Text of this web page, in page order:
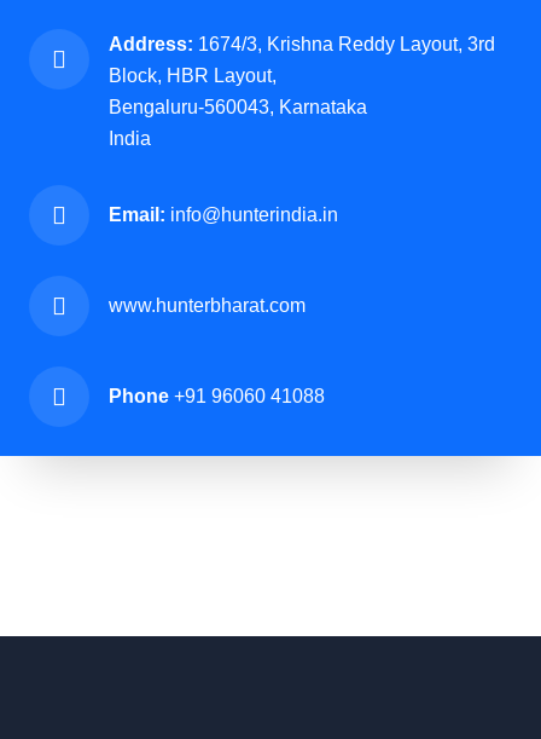
Address: 1674/3, Krishna Reddy Layout, 3rd
Block, HBR Layout,
Bengaluru-560043, Karnataka
India
Email: info@hunterindia.in
www.hunterbharat.com
Phone +91 96060 41088